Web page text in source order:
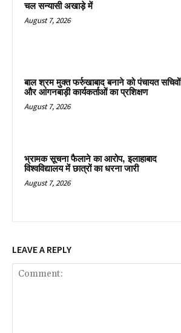
चल सन्यासी अखाड़े में
August 7, 2026
बाल श्रम मुक्त फर्रुखाबाद बनाने को पंचायत सचिवों
और आंगनबाड़ी कार्यकर्ताओं का प्रशिक्षण
August 7, 2026
भ्रामक सूचना फैलाने का आरोप, इलाहाबाद
विश्वविद्यालय में छात्रों का धरना जारी
August 7, 2026
LEAVE A REPLY